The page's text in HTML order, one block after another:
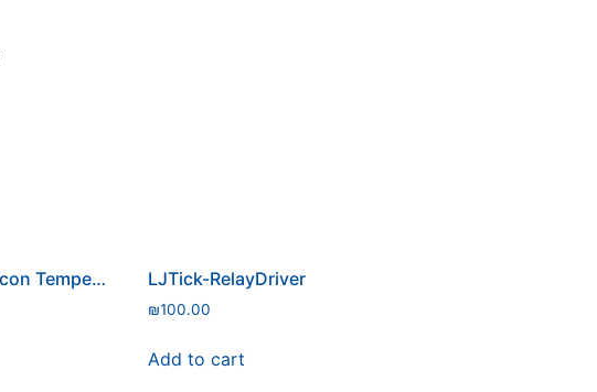
LM34CAZ – Silicon Temperature Sensor LJTick-RelayDriver
₪100.00
Add to cart